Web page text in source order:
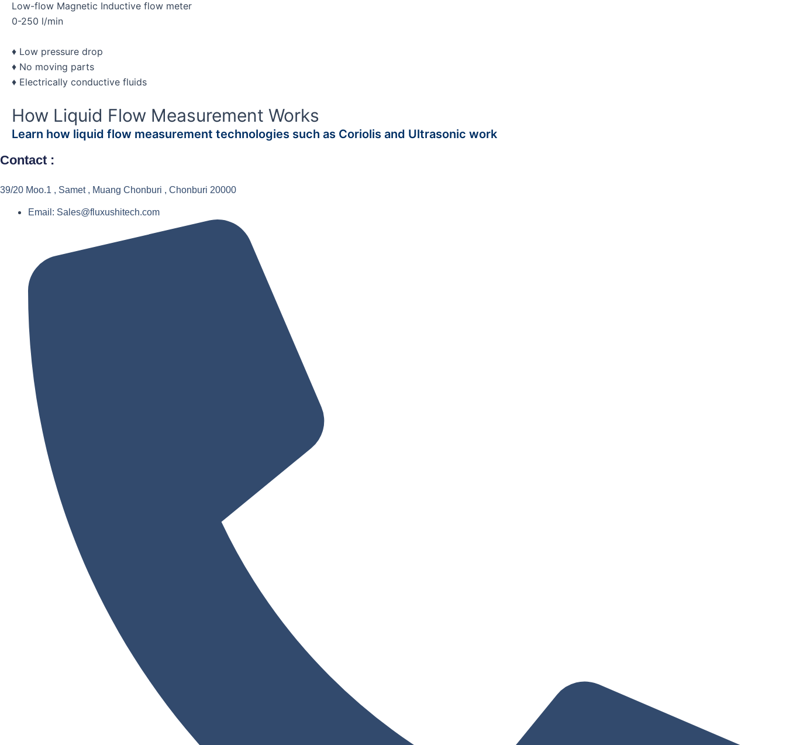
Low-flow Magnetic Inductive flow meter
0-250 l/min
♦ Low pressure drop
♦ No moving parts
♦ Electrically conductive fluids
How Liquid Flow Measurement Works
Learn how liquid flow measurement technologies such as Coriolis and Ultrasonic work
Contact :
39/20 Moo.1 , Samet , Muang Chonburi , Chonburi 20000
Email: Sales@fluxushitech.com